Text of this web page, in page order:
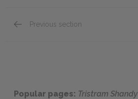
Previous section
Popular pages: Tristram Shandy